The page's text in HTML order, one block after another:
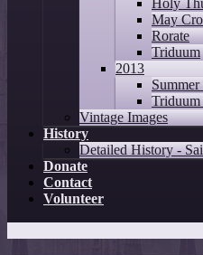
May
Rorate
Triduum
2013
Vintage Images
History
Detailed History -
Donate
Contact
Volunteer